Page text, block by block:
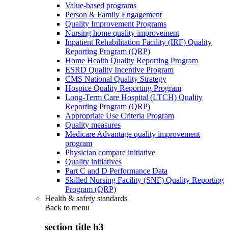
Value-based programs
Person & Family Engagement
Quality Improvement Programs
Nursing home quality improvement
Inpatient Rehabilitation Facility (IRF) Quality
Reporting Program (QRP)
Home Health Quality Reporting Program
ESRD Quality Incentive Program
CMS National Quality Strategy
Hospice Quality Reporting Program
Long-Term Care Hospital (LTCH) Quality
Reporting Program (QRP)
Appropriate Use Criteria Program
Quality measures
Medicare Advantage quality improvement
program
Physician compare initiative
Quality initiatives
Part C and D Performance Data
Skilled Nursing Facility (SNF) Quality Reporting
Program (QRP)
Health & safety standards
Back to menu
section title h3